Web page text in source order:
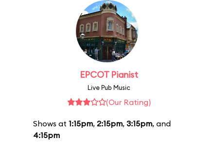
EPCOT Pianist
Live Pub Music
(Our Rating)
Shows at 1:15pm, 2:15pm, 3:15pm, and
4:15pm